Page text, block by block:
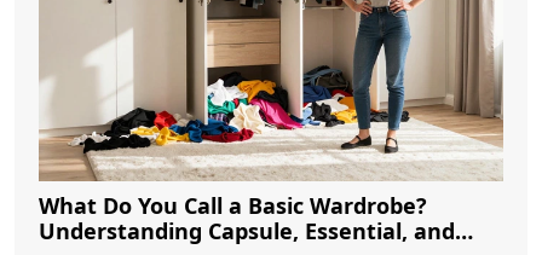
What Do You Call a Basic Wardrobe?
Understanding Capsule, Essential, and